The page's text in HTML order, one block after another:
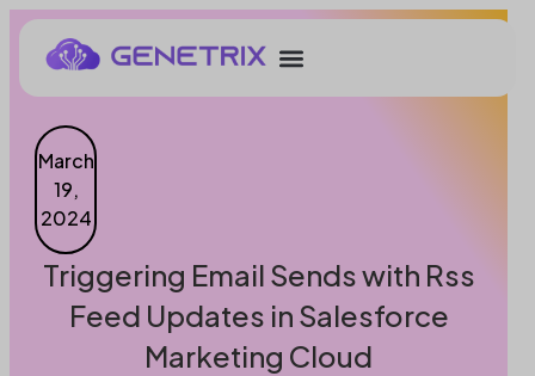
March
19,
2024
Triggering Email Sends with Rss
Feed Updates in Salesforce
Marketing Cloud